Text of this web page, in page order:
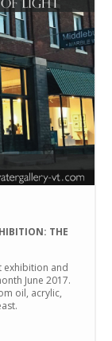
THE
exhibition and
June 2017.
oil, acrylic,